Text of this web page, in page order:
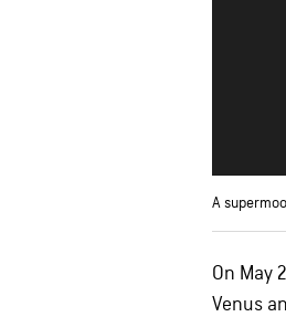
A
On May
Venus